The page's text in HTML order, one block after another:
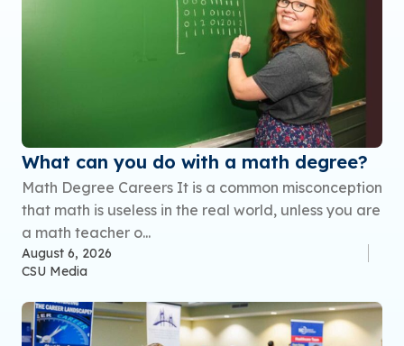
What can you do with a math degree?
Math Degree Careers It is a common misconception
that math is useless in the real world, unless you are
a math teacher o...
August 6, 2026
CSU Media